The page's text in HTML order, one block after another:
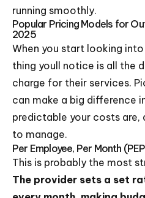
running smoothly.
Popular Pricing Models for
2025
When you start looking
thing youll notice is all the
charge for their services.
can make a big difference
predictable your costs are,
to manage.
Per Employee, Per Month
This is probably the most
The provider sets a set